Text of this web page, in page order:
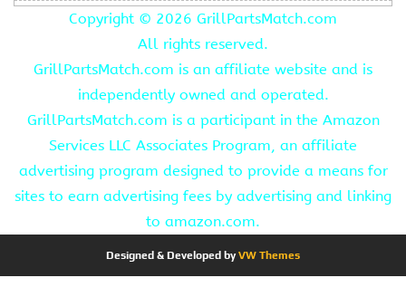
Copyright © 2026 GrillPartsMatch.com
All rights reserved.
GrillPartsMatch.com is an affiliate website and is
independently owned and operated.
GrillPartsMatch.com is a participant in the Amazon
Services LLC Associates Program, an affiliate
advertising program designed to provide a means for
sites to earn advertising fees by advertising and linking
to amazon.com.
Designed & Developed byVW Themes